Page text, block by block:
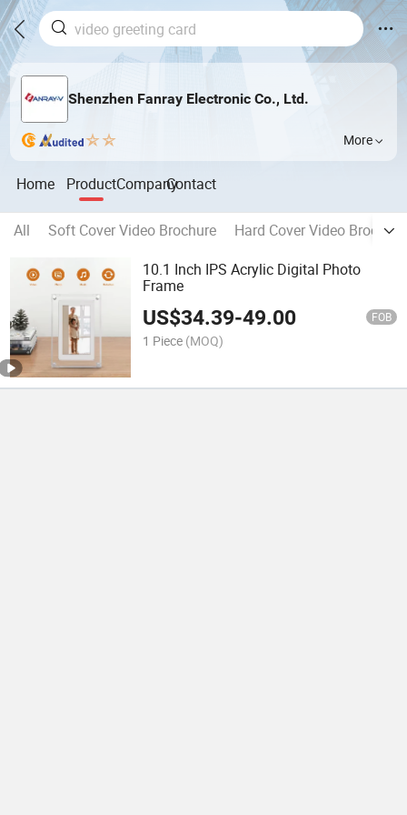
Shenzhen Fanray Electronic Co., Ltd.
More
Home ProductCompanyContact
All Soft Cover Video Brochure
Hard Cover Video Brochure
10.1 Inch IPS Acrylic Digital Photo
Frame
US$34.39-49.00 FOB
1 Piece (MOQ)